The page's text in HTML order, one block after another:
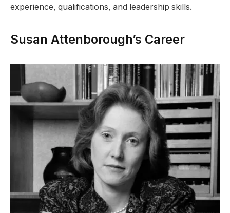
experience, qualifications, and leadership skills.
Susan Attenborough’s Career